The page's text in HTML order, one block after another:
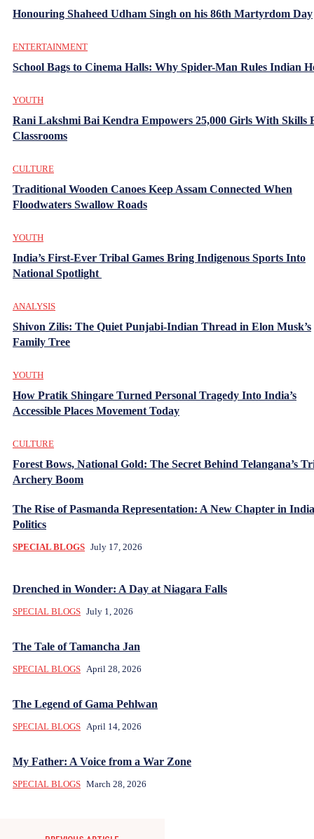
Honouring Shaheed Udham Singh on his 86th Martyrdom Day
ENTERTAINMENT
School Bags to Cinema Halls: Why Spider-Man Rules Indian
YOUTH
Rani Lakshmi Bai Kendra Empowers 25,000 Girls With Skills
Classrooms
CULTURE
Traditional Wooden Canoes Keep Assam Connected When
Floodwaters Swallow Roads
YOUTH
India’s First-Ever Tribal Games Bring Indigenous Sports Into
National Spotlight
ANALYSIS
Shivon Zilis: The Quiet Punjabi-Indian Thread in Elon Musk’s
Family Tree
YOUTH
How Pratik Shingare Turned Personal Tragedy Into India’s
Accessible Places Movement Today
CULTURE
Forest Bows, National Gold: The Secret Behind Telangana’s
Archery Boom
The Rise of Pasmanda Representation: A New Chapter in
Politics
SPECIAL BLOGS July 17, 2026
Drenched in Wonder: A Day at Niagara Falls
SPECIAL BLOGS July 1, 2026
The Tale of Tamancha Jan
SPECIAL BLOGS April 28, 2026
The Legend of Gama Pehlwan
SPECIAL BLOGS April 14, 2026
My Father: A Voice from a War Zone
SPECIAL BLOGS March 28, 2026